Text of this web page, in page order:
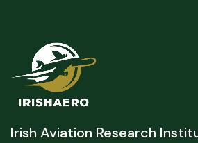
Irish Aviation Research